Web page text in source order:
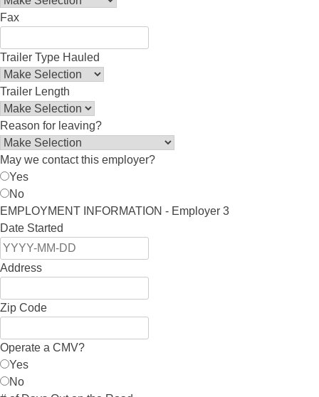
Fax
Trailer Type Hauled
Trailer Length
Reason for leaving?
May we contact this employer?
Yes
No
EMPLOYMENT INFORMATION - Employer 3
Date Started
Address
Zip Code
Operate a CMV?
Yes
No